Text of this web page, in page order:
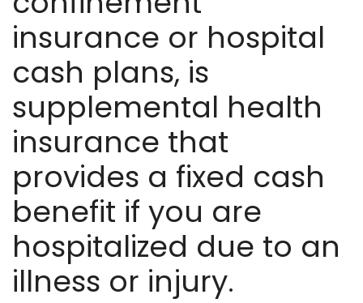
insurance or hospital
cash plans, is
supplemental health
insurance that
provides a fixed cash
benefit if you are
hospitalized due to an
illness or injury.